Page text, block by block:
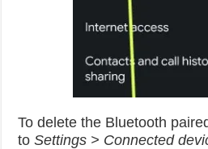
To delete the Bluetooth
toSettings > Connected